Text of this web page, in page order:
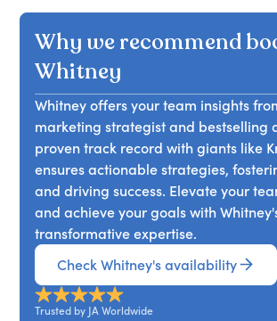
However, jobs often stifle this innate
learn, leaving employees feeling
stagnant. Whitney introduces the S
Learning™, a model for smart
addresses why starting growth can
challenging, how to maintain
why people outgrow roles quickly.
learn to understand the growth
where each person is on their S
support them effectively. Grow
your people, and ultimately, your
Why we recommend
Whitney
Whitney offers your team insights
marketing strategist and bestselling
proven track record with giants like
ensures actionable strategies,
and driving success. Elevate your
and achieve your goals with
transformative expertise.
Check Whitney's availability
Trusted by JA Worldwide